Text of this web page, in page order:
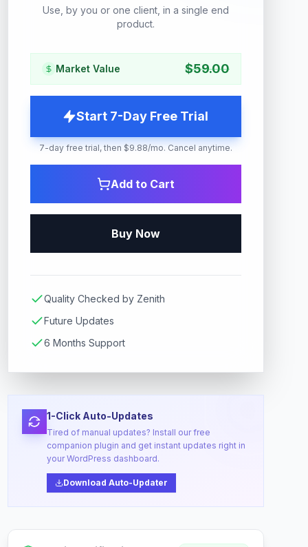
Use, by you or one client, in a single end
product.
Market Value $59.00
Start 7-Day Free Trial
7-day free trial, then $9.88/mo. Cancel anytime.
Add to Cart
Buy Now
Quality Checked by Zenith
Future Updates
6 Months Support
1-Click Auto-Updates
Tired of manual updates? Install our free
companion plugin and get instant updates right in
your WordPress dashboard.
Download Auto-Updater